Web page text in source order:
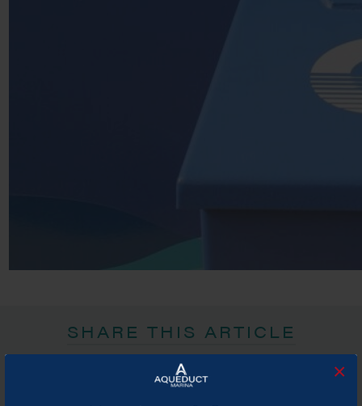
×
SHARE THIS ARTICLE
Share this...